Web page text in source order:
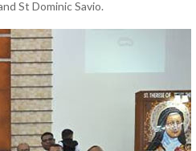
St Dominic Savio.